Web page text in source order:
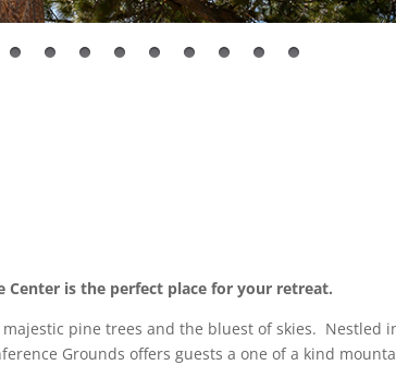
Center is the perfect place for your retreat.
pine trees and the bluest of skies. Nestled
Grounds offers guests a one of a kind